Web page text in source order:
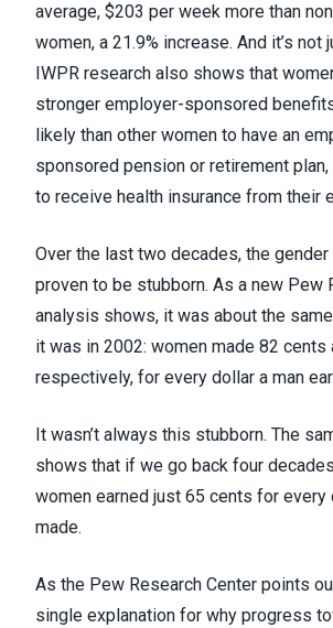
average, $203 per week more than
women, a 21.9% increase. And it’s not
IWPR research also shows that
stronger employer-sponsored
likely than other women to have an
sponsored pension or retirement
to receive health insurance from their
Over the last two decades, the gender
proven to be stubborn. As a new Pew
analysis shows, it was about the
it was in 2002: women made 82 cents
respectively, for every dollar a man
It wasn’t always this stubborn. The
shows that if we go back four
women earned just 65 cents for every
made.
As the Pew Research Center points
single explanation for why progress